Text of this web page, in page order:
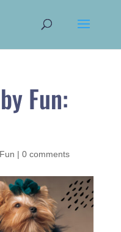
Fun:
| 0 comments